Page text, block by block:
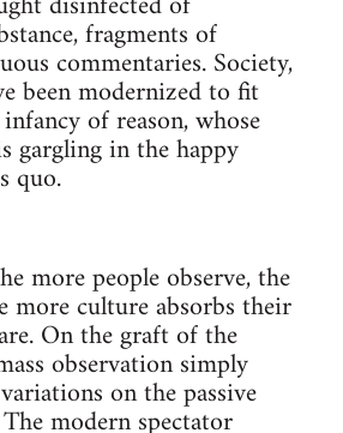
fragments of
commentaries. Society,
been modernized to fit
of reason, whose
gargling in the happy
quo.
more people observe, the
more culture absorbs their
On the graft of the
observation simply
on the passive
modern spectator